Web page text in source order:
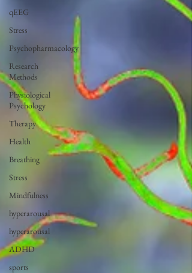
qEEG
Stress
Psychopharmacology
Research
Methods
Physiological
Psychology
Therapy
Health
Breathing
Stress
Mindfulness
hyperarousal
hyperarousal
ADHD
sports